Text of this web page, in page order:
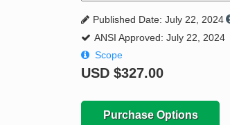
Published Date: July 22, 2024
ANSI Approved: July 22, 2024
Scope
USD$327.00
Purchase Options